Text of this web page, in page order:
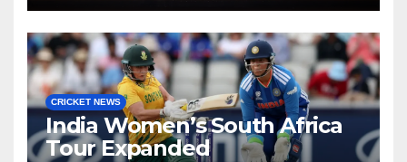
CRICKET NEWS
India Women’s South Africa
Tour Expanded